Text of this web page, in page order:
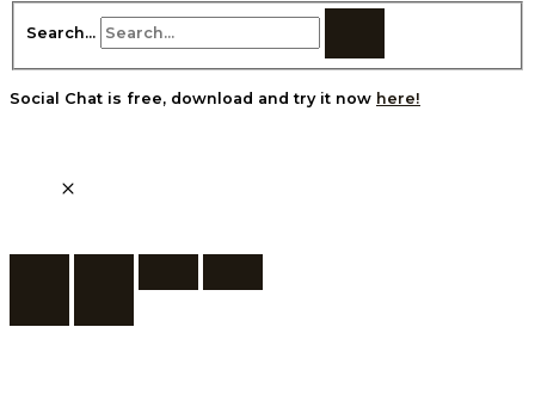
Search...
Social Chat is free, download and try it now here!